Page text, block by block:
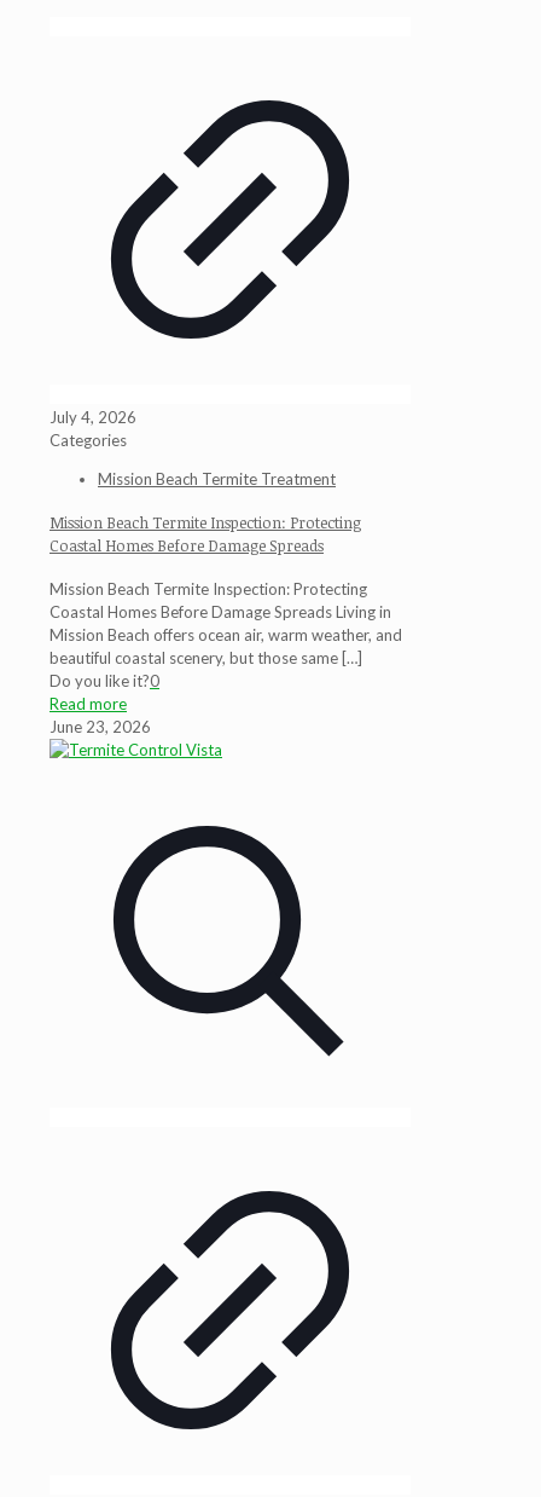
July 4, 2026
Categories
Mission Beach Termite Treatment
Mission Beach Termite Inspection: Protecting
Coastal Homes Before Damage Spreads
Mission Beach Termite Inspection: Protecting
Coastal Homes Before Damage Spreads Living in
Mission Beach offers ocean air, warm weather, and
beautiful coastal scenery, but those same […]
Do you like it?0
Read more
June 23, 2026